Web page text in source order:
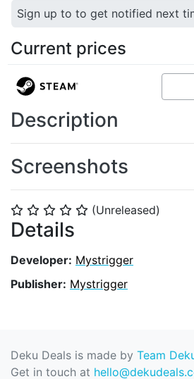
⭐ ⭐ ⭐ ⭐ ⭐ (Unreleased)
Details
Developer: Mystrigger
Publisher: Mystrigger
Sign up to to get notified next
Current prices
Description
Screenshots
Deku Deals is made by Team
Get in touch at